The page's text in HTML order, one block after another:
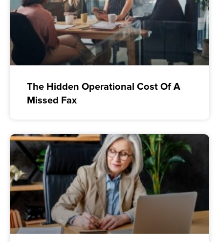
The Hidden Operational Cost Of A
Missed Fax